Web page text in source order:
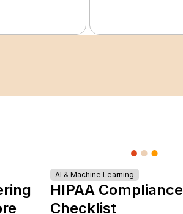
AI & Machine Learning
HIPAA Compliance
Checklist